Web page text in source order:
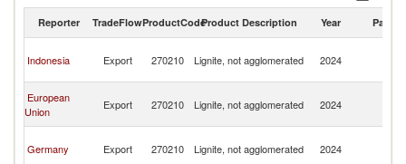
Reporter TradeFlowProductCodeProduct Description Year Partner
Indonesia Export 270210 Lignite, not agglomerated 2024
European
Union
Export 270210 Lignite, not agglomerated 2024
Germany Export 270210 Lignite, not agglomerated 2024